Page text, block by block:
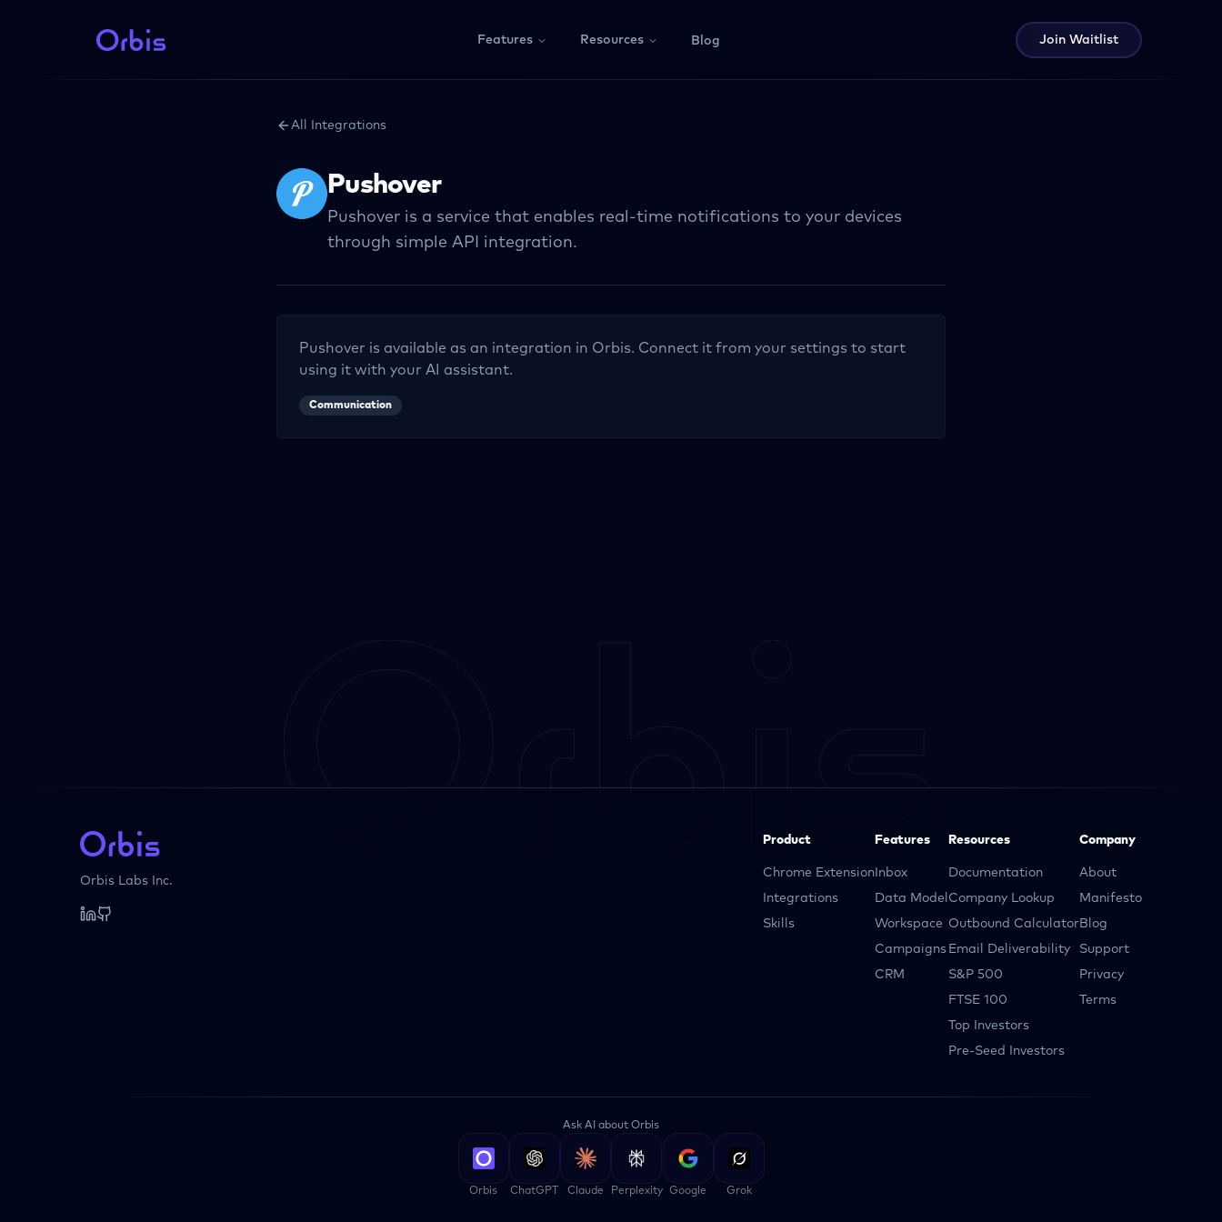
Features Resources Blog Join Waitlist
All Integrations
Pushover
Pushover is a service that enables real-time notifications to your devices
through simple API integration.
Pushover is available as an integration in Orbis. Connect it from your settings to start
using it with your AI assistant.
Communication
Orbis Labs Inc.
Product
Chrome Extension
Integrations
Skills
Features
Inbox
Data Model
Workspace
Campaigns
CRM
Resources
Documentation
Company Lookup
Outbound Calculator
Email Deliverability
S&P 500
FTSE 100
Top Investors
Pre-Seed Investors
Company
About
Manifesto
Blog
Support
Privacy
Terms
Ask AI about Orbis
Orbis ChatGPT Claude Perplexity Google Grok